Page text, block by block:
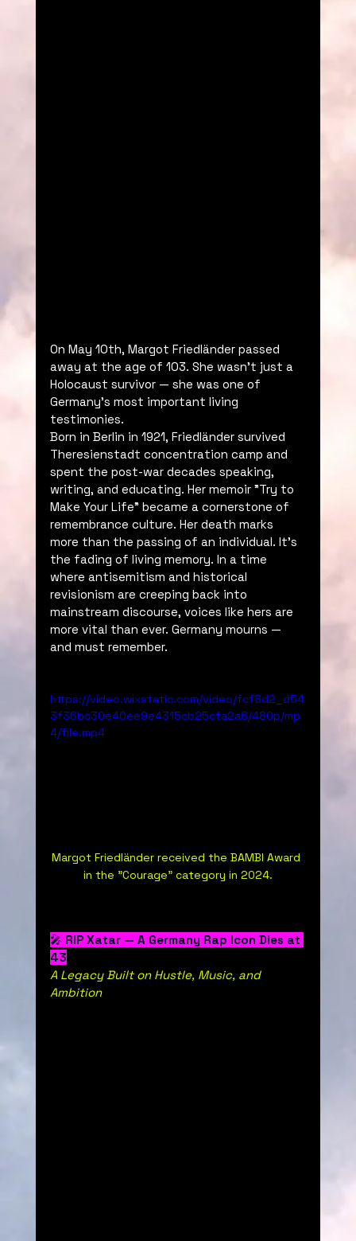
On May 10th, Margot Friedländer passed
away at the age of 103. She wasn’t just a
Holocaust survivor — she was one of
Germany’s most important living
testimonies.
Born in Berlin in 1921, Friedländer survived
Theresienstadt concentration camp and
spent the post-war decades speaking,
writing, and educating. Her memoir "Try to
Make Your Life" became a cornerstone of
remembrance culture. Her death marks
more than the passing of an individual. It’s
the fading of living memory. In a time
where antisemitism and historical
revisionism are creeping back into
mainstream discourse, voices like hers are
more vital than ever. Germany mourns —
and must remember.
https://video.wixstatic.com/video/fcf8d2_d54
3f36bc30e40ee9e4315cb25cfa2a6/480p/mp
4/file.mp4
Margot Friedländer received the BAMBI Award
in the "Courage" category in 2024.
🎤 RIP Xatar — A Germany Rap Icon Dies at
43
A Legacy Built on Hustle, Music, and
Ambition